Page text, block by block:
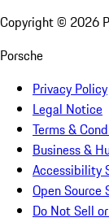
Copyright © 2026
Porsche
Privacy Policy
Legal Notice
Terms &
Business &
Accessibility
Open
Do Not Sell